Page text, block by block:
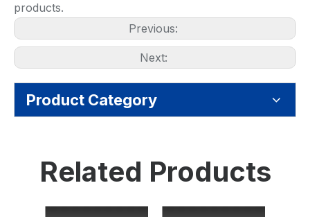
products.
Previous:
Next:
Product Category
Related Products